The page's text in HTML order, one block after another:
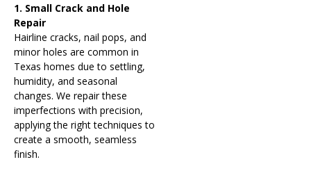
1. Small Crack and Hole
Repair
Hairline cracks, nail pops, and
minor holes are common in
Texas homes due to settling,
humidity, and seasonal
changes. We repair these
imperfections with precision,
applying the right techniques to
create a smooth, seamless
finish.